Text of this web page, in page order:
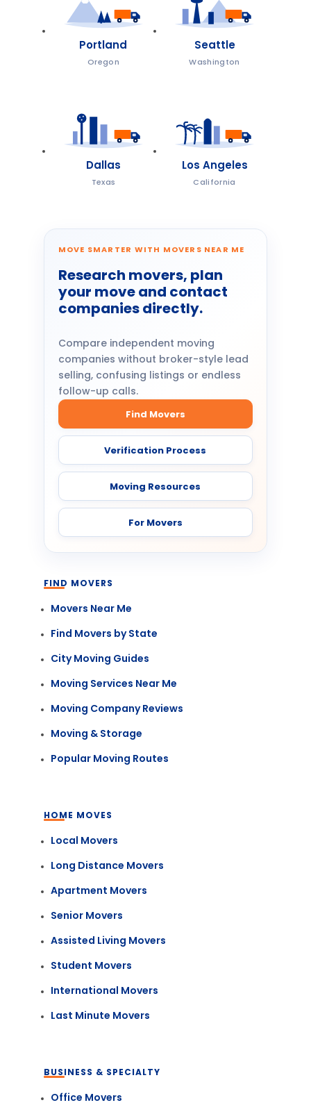
Portland
Oregon
Seattle
Washington
Dallas
Texas
Los Angeles
California
MOVE SMARTER WITH MOVERS NEAR ME
Research movers, plan
your move and contact
companies directly.
Compare independent moving
companies without broker-style lead
selling, confusing listings or endless
follow-up calls.
Find Movers
Verification Process
Moving Resources
For Movers
FIND MOVERS
Movers Near Me
Find Movers by State
City Moving Guides
Moving Services Near Me
Moving Company Reviews
Moving & Storage
Popular Moving Routes
HOME MOVES
Local Movers
Long Distance Movers
Apartment Movers
Senior Movers
Assisted Living Movers
Student Movers
International Movers
Last Minute Movers
BUSINESS & SPECIALTY
Office Movers